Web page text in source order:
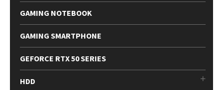
GAMING NOTEBOOK
GAMING SMARTPHONE
GEFORCE RTX 50 SERIES
HDD